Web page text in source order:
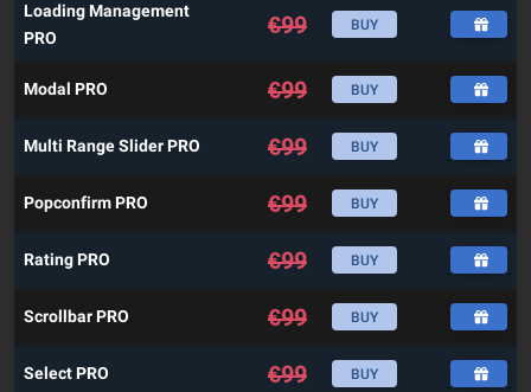
Loading Management
PRO
€99 BUY
Modal PRO €99 BUY
Multi Range Slider PRO €99 BUY
Popconfirm PRO €99 BUY
Rating PRO €99 BUY
Scrollbar PRO €99 BUY
Select PRO €99 BUY